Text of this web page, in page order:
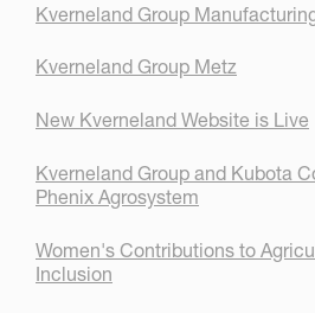
Kverneland Group
Kverneland Group Metz
New Kverneland Website is Live
Kverneland Group and Kubota
Phenix Agrosystem
Women's Contributions to
Inclusion